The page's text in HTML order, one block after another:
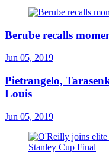
Berube recalls
Jun 05, 2019
Pietrangelo,
Louis
Jun 05, 2019